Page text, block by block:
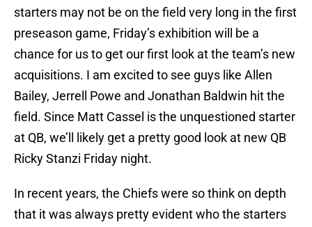
starters may not be on the field very long in the first
preseason game, Friday’s exhibition will be a
chance for us to get our first look at the team’s new
acquisitions. I am excited to see guys like Allen
Bailey, Jerrell Powe and Jonathan Baldwin hit the
field. Since Matt Cassel is the unquestioned starter
at QB, we’ll likely get a pretty good look at new QB
Ricky Stanzi Friday night.
In recent years, the Chiefs were so think on depth
that it was always pretty evident who the starters